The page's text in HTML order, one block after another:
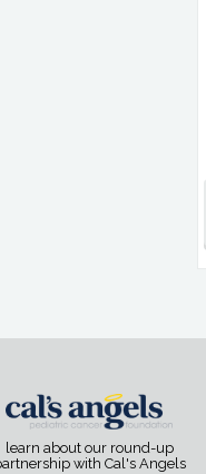
learn about our round-up
with Cal's Angels